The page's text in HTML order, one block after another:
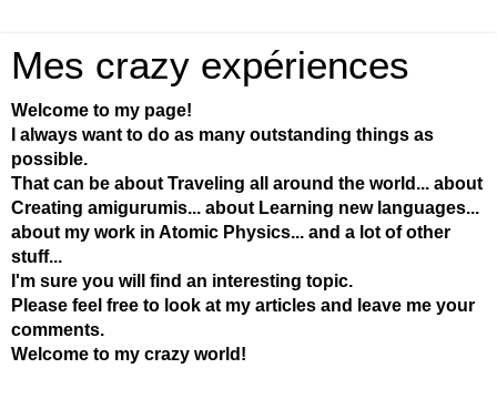
Mes crazy expériences
Welcome to my page!
I always want to do as many outstanding things as
possible.
That can be about Traveling all around the world... about
Creating amigurumis... about Learning new languages...
about my work in Atomic Physics... and a lot of other
stuff...
I'm sure you will find an interesting topic.
Please feel free to look at my articles and leave me your
comments.
Welcome to my crazy world!